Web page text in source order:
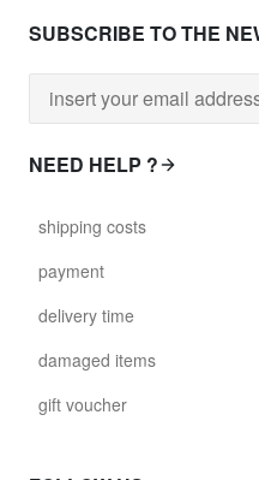
glass029 - clear
glass031 - clear
david.c.y.glass032
glass032 -
SUBSCRIBE TO THE
NEED HELP ?
shipping costs
payment
delivery time
damaged items
gift voucher